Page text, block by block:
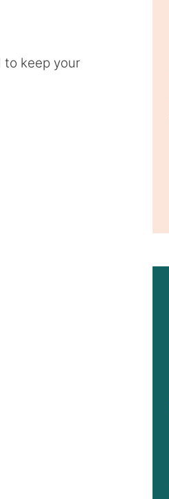
to keep your